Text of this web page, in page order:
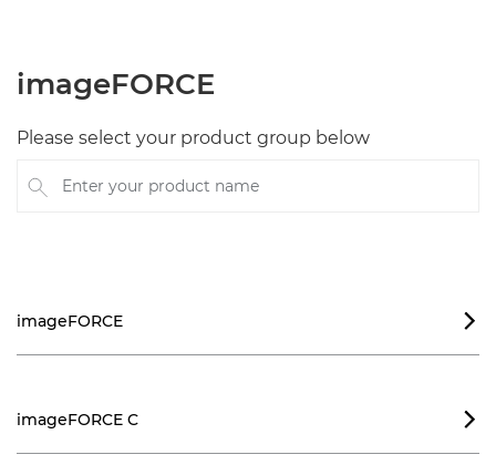
imageFORCE
Please select your product group below
Enter your product name
imageFORCE 
imageFORCE C 